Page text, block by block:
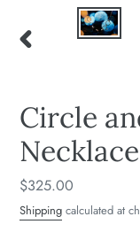
Circle
Necklace
Regular
price
$325.00
Shipping calculated at